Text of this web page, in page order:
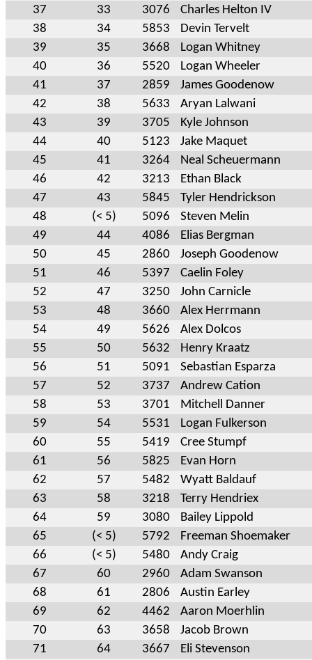
37
33 3076
Charles Helton IV
38
34 5853
Devin Tervelt
39
35 3668
Logan Whitney
40
36 5520
Logan Wheeler
41
37 2859
James Goodenow
42
38 5633
Aryan Lalwani
43
39 3705
Kyle Johnson
44
40 5123
Jake Maquet
45
41 3264
Neal Scheuermann
46
42 3213
Ethan Black
47
43 5845
Tyler Hendrickson
48
(< 5) 5096
Steven Melin
49
44 4086
Elias Bergman
50
45 2860
Joseph Goodenow
51
46 5397
Caelin Foley
52
47 3250
John Carnicle
53
48 3660
Alex Herrmann
54
49 5626
Alex Dolcos
55
50 5632
Henry Kraatz
56
51 5091
Sebastian Esparza
57
52 3737
Andrew Cation
58
53 3701
Mitchell Danner
59
54 5531
Logan Fulkerson
60
55 5419
Cree Stumpf
61
56 5825
Evan Horn
62
57 5482
Wyatt Baldauf
63
58 3218
Terry Hendriex
64
59 3080
Bailey Lippold
65
(< 5) 5792
Freeman Shoemaker
66
(< 5) 5480
Andy Craig
67
60 2960
Adam Swanson
68
61 2806
Austin Earley
69
62 4462
Aaron Moerhlin
70
63 3658
Jacob Brown
71
64 3667
Eli Stevenson